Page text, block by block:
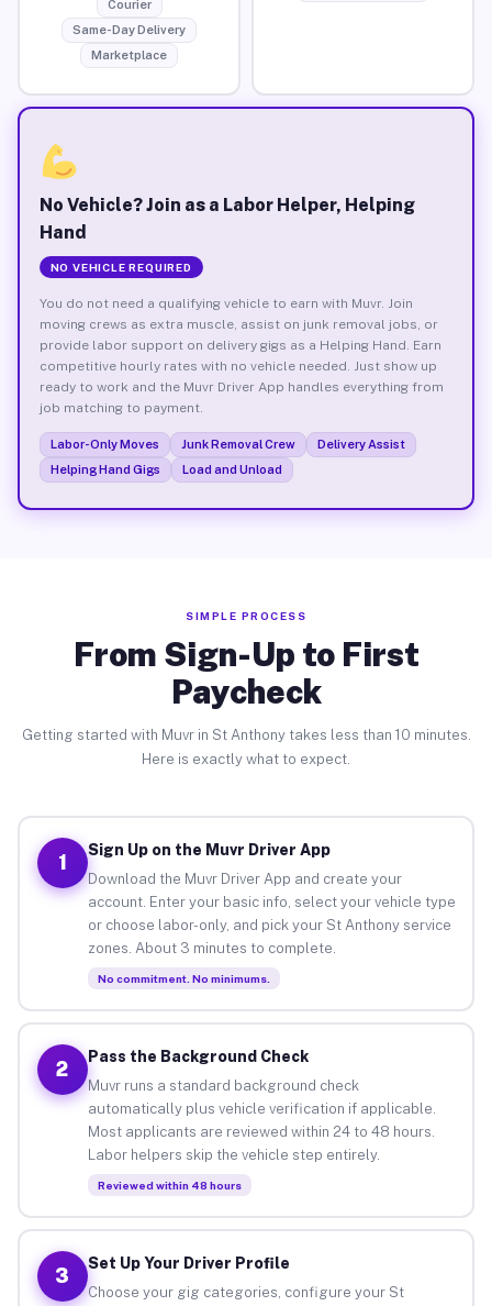
Courier
Same-Day Delivery
Marketplace
No Vehicle? Join as a Labor Helper, Helping
Hand
NO VEHICLE REQUIRED
You do not need a qualifying vehicle to earn with Muvr. Join
moving crews as extra muscle, assist on junk removal jobs, or
provide labor support on delivery gigs as a Helping Hand. Earn
competitive hourly rates with no vehicle needed. Just show up
ready to work and the Muvr Driver App handles everything from
job matching to payment.
Labor-Only Moves Junk Removal Crew
Delivery Assist
Helping Hand Gigs
Load and Unload
SIMPLE PROCESS
From Sign-Up to First
Paycheck
Getting started with Muvr in St Anthony takes less than 10 minutes.
Here is exactly what to expect.
1
Sign Up on the Muvr Driver App
Download the Muvr Driver App and create your
account. Enter your basic info, select your vehicle type
or choose labor-only, and pick your St Anthony service
zones. About 3 minutes to complete.
No commitment. No minimums.
2
Pass the Background Check
Muvr runs a standard background check
automatically plus vehicle verification if applicable.
Most applicants are reviewed within 24 to 48 hours.
Labor helpers skip the vehicle step entirely.
Reviewed within 48 hours
3
Set Up Your Driver Profile
Choose your gig categories, configure your St